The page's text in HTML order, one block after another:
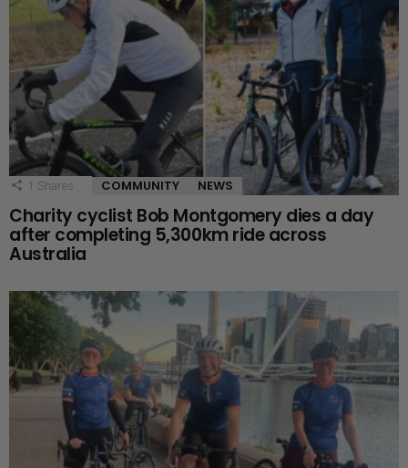
1 Shares COMMUNITY NEWS
Charity cyclist Bob Montgomery dies a day
after completing 5,300km ride across
Australia